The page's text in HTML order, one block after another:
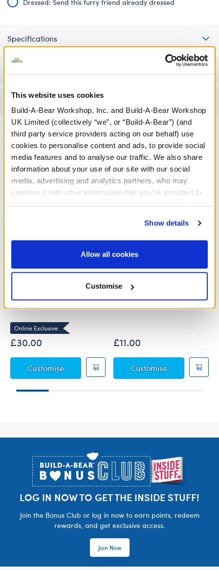
This website uses cookies
Build-A-Bear Workshop, Inc. and Build-A-Bear Workshop
UK Limited (collectively “we”, or “Build-A-Bear”) (and
third party service providers acting on our behalf) use
cookies to personalise content and ads, to provide social
media features and to analyse our traffic. We also share
information about your use of our site with our social
media, advertising and analytics partners, who may
combine it with other information that you’ve provided to
website, you: (i) direct us to disclose your personal
information to these service providers for those
purposes; and (ii) agree to the terms of the Privacy
Show details
Allow all cookies
Customise
Dressed: Send this furry friend already dressed
Specifications
Reviews
A Little More Stuff You'll Love
Anglerfish Soft Toy
Online Exclusive
£30.00
CustomiseAnglerfish Soft Toy
Black Graduation Set 4 pc.
£11.00
CustomiseBlack
LOG IN NOW TO GET THE INSIDE STUFF!
Join the Bonus Club or log in now to earn points, redeem
rewards, and get exclusive access.
Join Now